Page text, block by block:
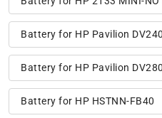
Battery for HP Pavilion
Battery for HP Pavilion
Battery for HP HSTNN-FB40